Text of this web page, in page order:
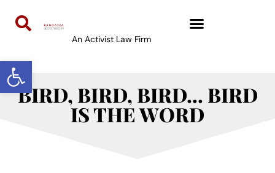
Open toolbar
An Activist Law Firm
BIRD, BIRD, BIRD… BIRD
IS THE WORD